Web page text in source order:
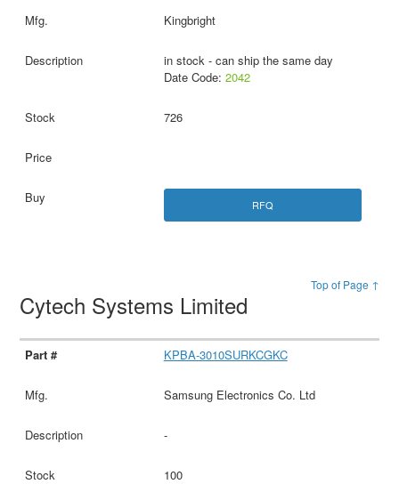
Kingbright
in stock - can ship the same day
Date Code: 2042
726
RFQ
Top of Page ↑
Cytech Systems Limited
KPBA-3010SURKCGKC
Samsung Electronics Co. Ltd
-
100